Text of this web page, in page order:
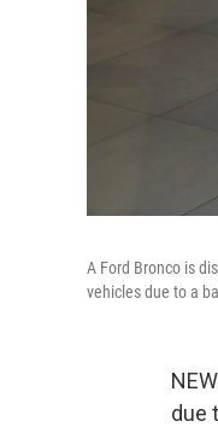
A Ford Bronco is
vehicles due to a
due